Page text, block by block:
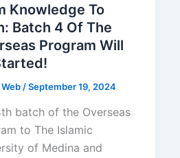
Knowledge To
Batch 4 Of The
Program Will
/September 19, 2024
batch of the Overseas
to The Islamic
of Medina and